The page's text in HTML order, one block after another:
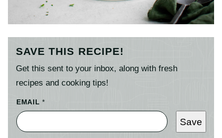
SAVE THIS RECIPE!
Get this sent to your inbox, along with fresh
recipes and cooking tips!
EMAIL*
Save